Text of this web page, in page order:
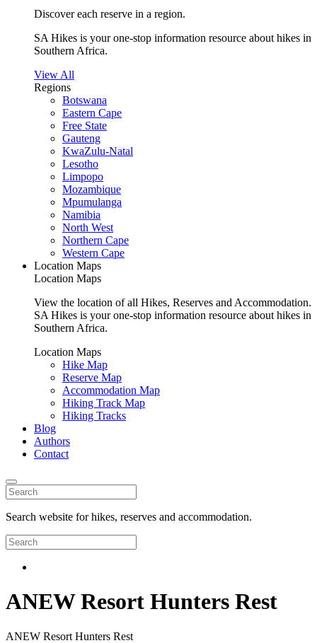
Discover each reserve in a region.
SA Hikes is your one-stop information resource about hikes in
Southern Africa.
View All
Regions
Botswana
Eastern Cape
Free State
Gauteng
KwaZulu-Natal
Lesotho
Limpopo
Mozambique
Mpumulanga
Namibia
North West
Northern Cape
Western Cape
Location Maps
Location Maps
View the location of all Hikes, Reserves and Accommodation.
SA Hikes is your one-stop information resource about hikes in
Southern Africa.
Location Maps
Hike Map
Reserve Map
Accommodation Map
Hiking Track Map
Hiking Tracks
Blog
Authors
Contact
Search website for hikes, reserves and accommodation.
ANEW Resort Hunters Rest
ANEW Resort Hunters Rest